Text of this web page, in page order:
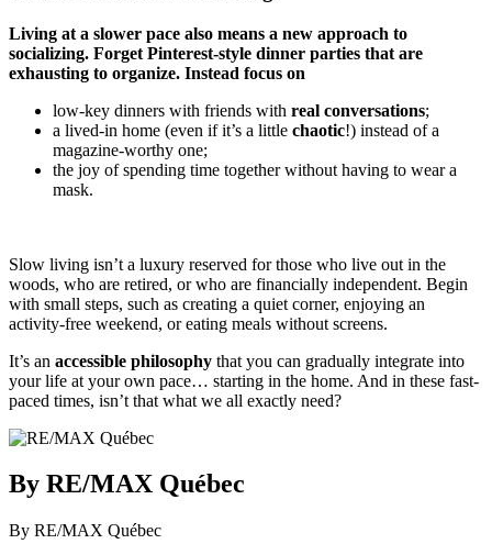
Living at a slower pace also means a new approach to
socializing. Forget Pinterest-style dinner parties that are
exhausting to organize. Instead focus on
low-key dinners with friends with real conversations;
a lived-in home (even if it’s a little chaotic!) instead of a
magazine-worthy one;
the joy of spending time together without having to wear a
mask.
Slow living isn’t a luxury reserved for those who live out in the
woods, who are retired, or who are financially independent. Begin
with small steps, such as creating a quiet corner, enjoying an
activity-free weekend, or eating meals without screens.
It’s an accessible philosophy that you can gradually integrate into
your life at your own pace… starting in the home. And in these fast-
paced times, isn’t that what we all exactly need?
By RE/MAX Québec
By RE/MAX Québec